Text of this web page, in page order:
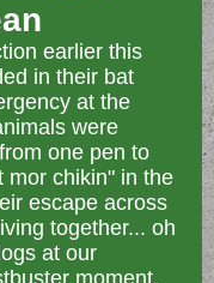
earlier this
in their bat
at the
were
one pen to
mor chikin" in the
escape across
together... oh
at our
moment.